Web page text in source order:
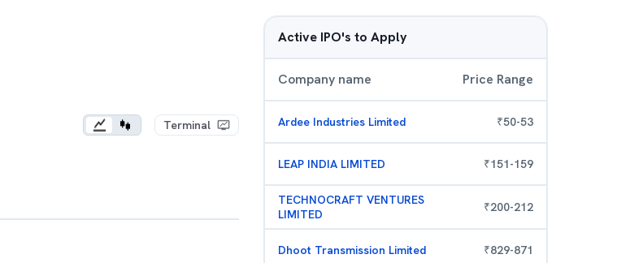
Terminal
Active IPO's to Apply
Company name Price Range
Ardee Industries Limited ₹50-53
LEAP INDIA LIMITED ₹151-159
TECHNOCRAFT VENTURES
LIMITED
₹200-212
Dhoot Transmission Limited ₹829-871